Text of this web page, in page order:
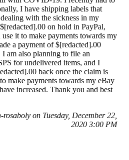
I have shipping labels that
with the sickness in my
on hold in PayPal,
use it to make payments towards my
a payment of $[redacted].00
am also planning to file an
for undelivered items, and I
back once the claim is
make payments towards my eBay
increased. Thank you and best
on Tuesday, December 22,
2020 3:00 PM